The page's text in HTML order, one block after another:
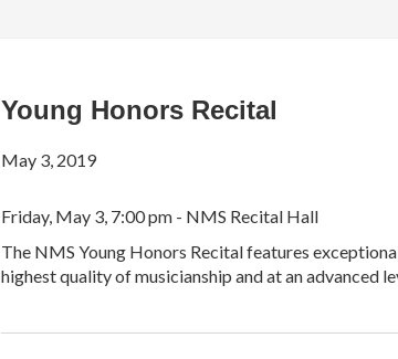
Young Honors Recital
May 3, 2019
Friday, May 3, 7:00 pm - NMS Recital Hall
The NMS Young Honors Recital features
highest quality of musicianship and at an advanced